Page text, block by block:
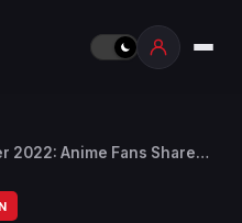
2022: Anime Fans Share